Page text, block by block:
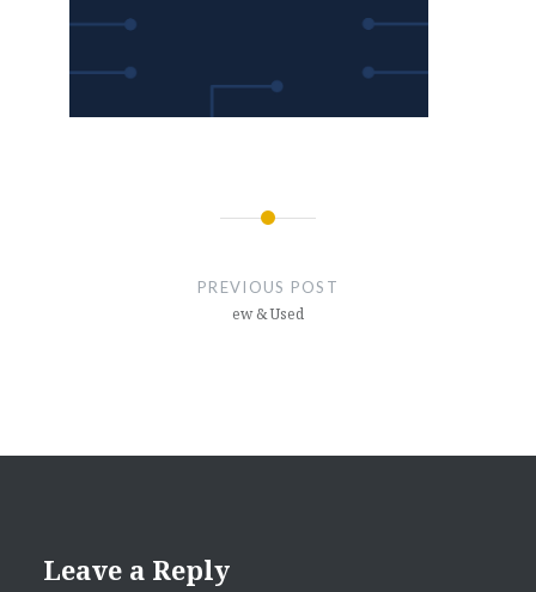
PREVIOUS POST
ew & Used
Leave a Reply